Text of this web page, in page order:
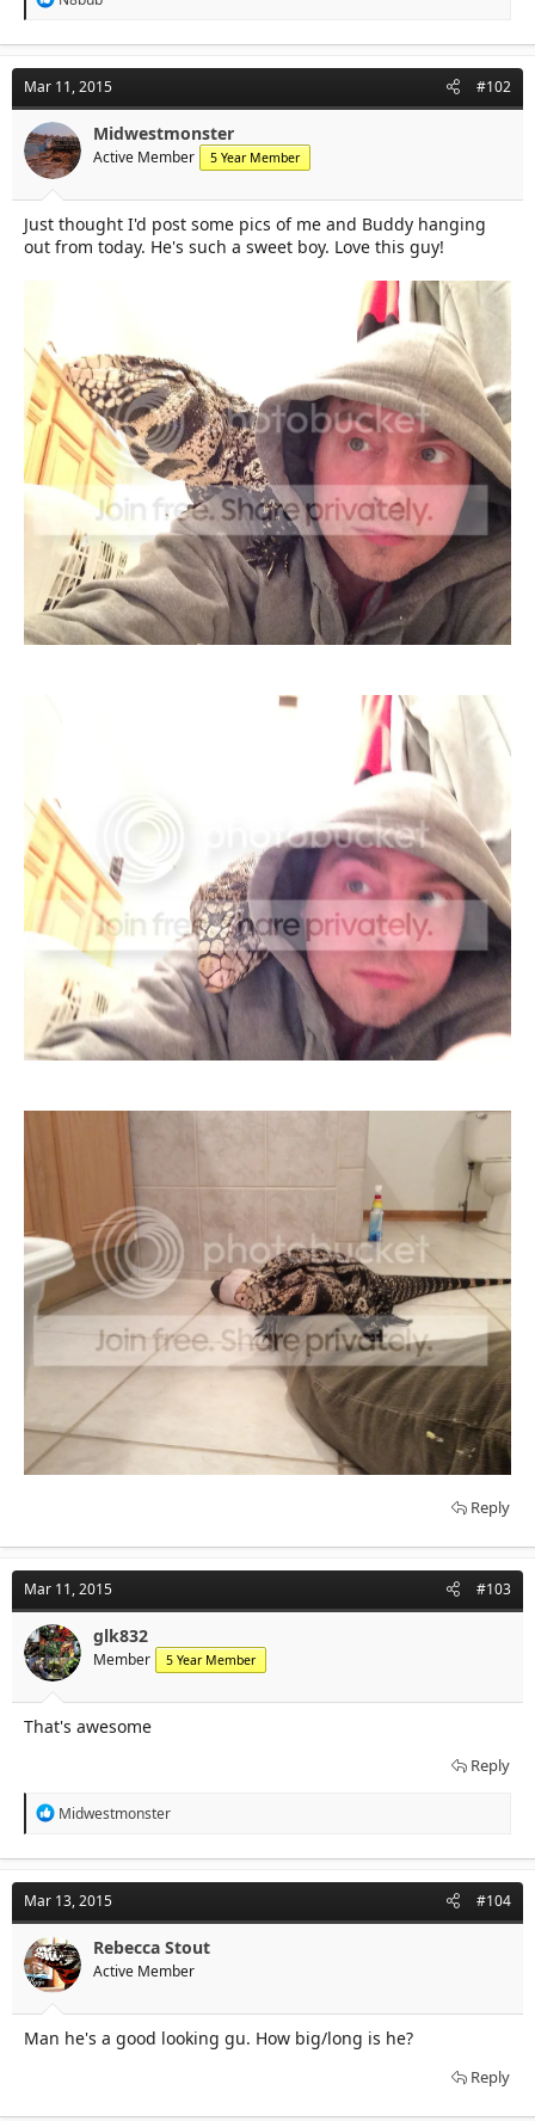
t
i
o
n
s
:
Mar 11, 2015 #102
Midwestmonster
Active Member 5 Year Member
Just thought I'd post some pics of me and Buddy hanging
out from today. He's such a sweet boy. Love this guy!
Reply
Mar 11, 2015 #103
glk832
Member 5 Year Member
That's awesome
Reply
R
t
i
o
n
s
:
Midwestmonster
Mar 13, 2015 #104
Rebecca Stout
Active Member
Man he's a good looking gu. How big/long is he?
Reply